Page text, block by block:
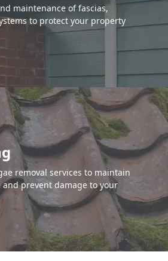
maintenance of fascias,
to protect your property
removal services to maintain
prevent damage to your